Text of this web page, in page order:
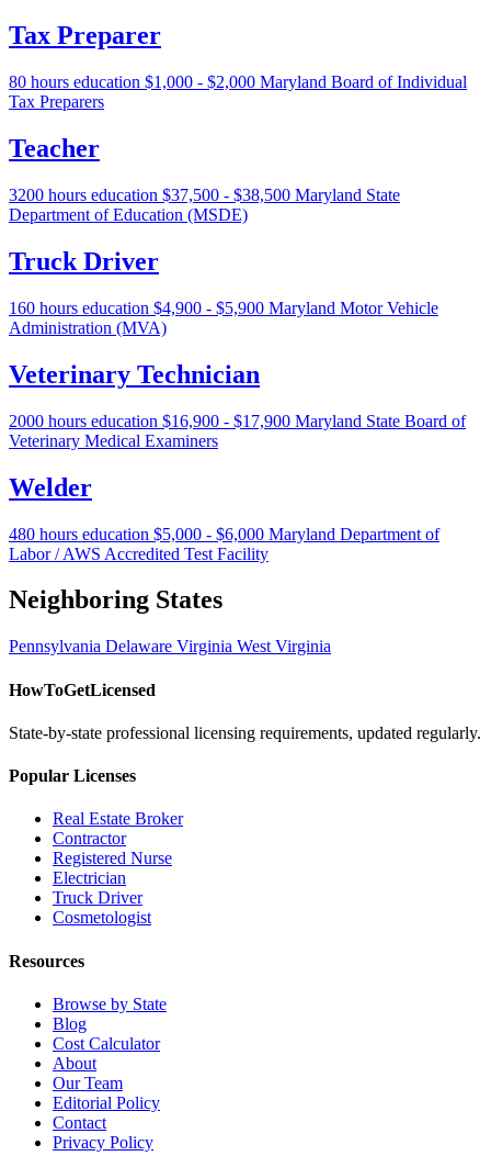
Tax Preparer
80 hours education $1,000 - $2,000 Maryland Board of Individual
Tax Preparers
Teacher
3200 hours education $37,500 - $38,500 Maryland State
Department of Education (MSDE)
Truck Driver
160 hours education $4,900 - $5,900 Maryland Motor Vehicle
Administration (MVA)
Veterinary Technician
2000 hours education $16,900 - $17,900 Maryland State Board of
Veterinary Medical Examiners
Welder
480 hours education $5,000 - $6,000 Maryland Department of
Labor / AWS Accredited Test Facility
Neighboring States
Pennsylvania Delaware Virginia West Virginia
HowToGetLicensed
State-by-state professional licensing requirements, updated regularly.
Popular Licenses
Real Estate Broker
Contractor
Registered Nurse
Electrician
Truck Driver
Cosmetologist
Resources
Browse by State
Blog
Cost Calculator
About
Our Team
Editorial Policy
Contact
Privacy Policy